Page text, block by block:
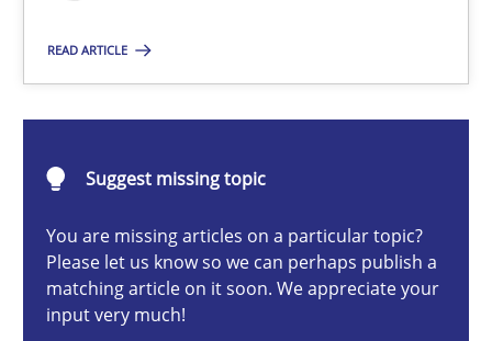
READ ARTICLE
Suggest missing topic
You are missing articles on a particular topic?
Please let us know so we can perhaps publish a
matching article on it soon. We appreciate your
input very much!
9 minutes
Building in security instead of testing it in